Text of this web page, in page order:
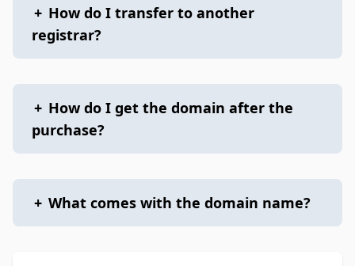
+ How do I transfer to another
registrar?
+ How do I get the domain after the
purchase?
+ What comes with the domain name?